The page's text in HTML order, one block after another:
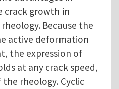
crack growth in
Because the
active deformation
the expression of
at any crack speed,
rheology. Cyclic